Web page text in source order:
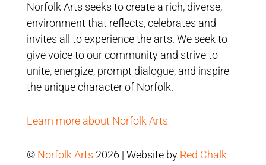
Norfolk Arts seeks to create a rich, diverse,
environment that reflects, celebrates and
invites all to experience the arts. We seek to
give voice to our community and strive to
unite, energize, prompt dialogue, and inspire
the unique character of Norfolk.
Learn more about Norfolk Arts
© Norfolk Arts 2026 | Website by Red Chalk